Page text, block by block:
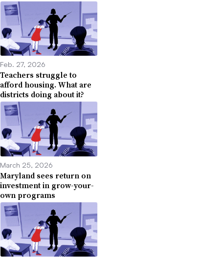
Feb. 27, 2026
Teachers struggle to
afford housing. What are
districts doing about it?
March 25, 2026
Maryland sees return on
investment in grow-your-
own programs